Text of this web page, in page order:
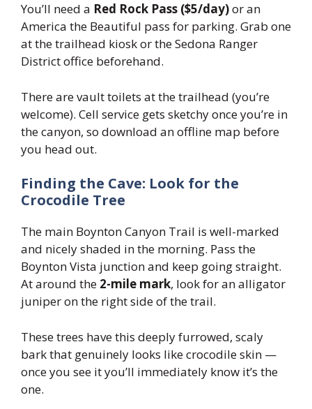
You’ll need a Red Rock Pass ($5/day)or an
America the Beautiful pass for parking. Grab one
at the trailhead kiosk or the Sedona Ranger
District office beforehand.
There are vault toilets at the trailhead (you’re
welcome). Cell service gets sketchy once you’re in
the canyon, so download an offline map before
you head out.
Finding the Cave: Look for the
Crocodile Tree
The main Boynton Canyon Trail is well-marked
and nicely shaded in the morning. Pass the
Boynton Vista junction and keep going straight.
At around the 2-mile mark, look for an alligator
juniper on the right side of the trail.
These trees have this deeply furrowed, scaly
bark that genuinely looks like crocodile skin —
once you see it you’ll immediately know it’s the
one.